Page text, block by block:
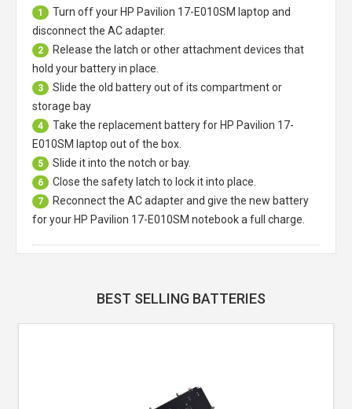
1 Turn off your HP Pavilion 17-E010SM laptop and
disconnect the AC adapter.
2
Release the latch or other attachment devices that
hold your battery in place.
3
Slide the old battery out of its compartment or
storage bay
4 Take the replacement battery for HP Pavilion 17-
E010SM laptop out of the box.
5 Slide it into the notch or bay.
6 Close the safety latch to lock it into place.
7
Reconnect the AC adapter and give the new battery
for your HP Pavilion 17-E010SM notebook a full charge.
BEST SELLING BATTERIES